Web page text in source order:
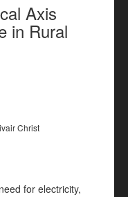
Axis
in Rural
Christ
for electricity,